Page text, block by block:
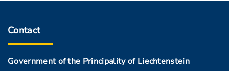
Contact
Government of the Principality of Liechtenstein